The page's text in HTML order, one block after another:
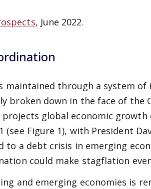
, June 2022.
maintained through a system
broken down in the face of the
global economic growth
Figure 1), with President
a debt crisis in emerging
could make stagflation
and emerging economies is